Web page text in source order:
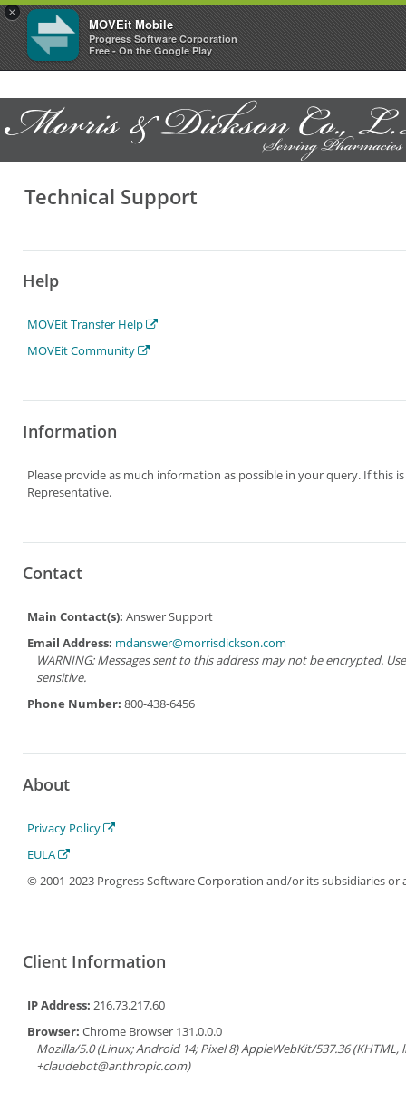
×
MOVEit Mobile
Progress Software Corporation
Free - On the Google Play
Technical Support
Help
MOVEit Transfer Help
MOVEit Community
Information
Please provide as much information as possible in your query. If this
Representative.
Contact
Main Contact(s): Answer Support
Email Address: mdanswer@morrisdickson.com
WARNING: Messages sent to this address may not be encrypted.
sensitive.
Phone Number: 800-438-6456
About
Privacy Policy
EULA
© 2001-2023 Progress Software Corporation and/or its subsidiaries or
Client Information
IP Address: 216.73.217.60
Browser: Chrome Browser 131.0.0.0
Mozilla/5.0 (Linux; Android 14; Pixel 8) AppleWebKit/537.36
+claudebot@anthropic.com)